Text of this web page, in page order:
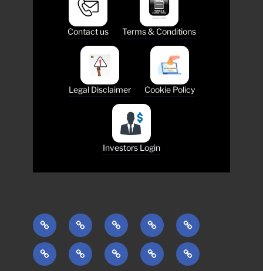
Contact us Terms & Conditions
Legal Disclaimer Cookie Policy
Investors Login
ABOUTINVESTMENTS
ESG TEAM MEDIA
COMMUNITYINTERNATIONAL
MANAGEMENT
ONLINE
TRADING
CONTACTS
English